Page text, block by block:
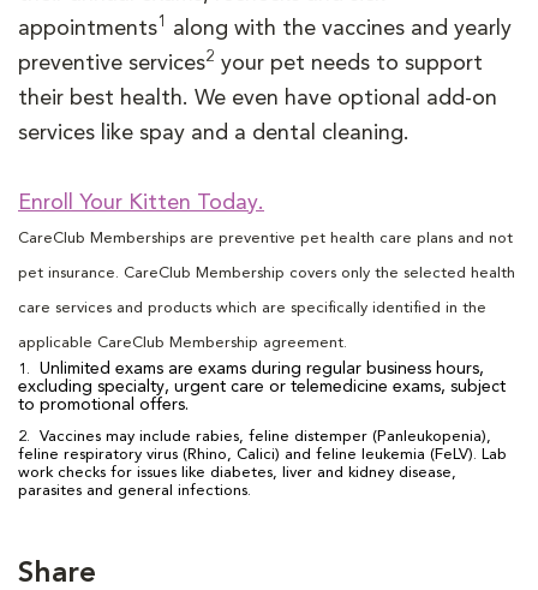
appointments1
along with the vaccines and yearly
preventive services2 your pet needs to support
their best health. We even have optional add-on
services like spay and a dental cleaning.
Enroll Your Kitten Today.
CareClub Memberships are preventive pet health care plans and not
pet insurance. CareClub Membership covers only the selected health
care services and products which are specifically identified in the
applicable CareClub Membership agreement.
1. Unlimited exams are exams during regular business hours,
excluding specialty, urgent care or telemedicine exams, subject
to promotional offers.
2. Vaccines may include rabies, feline distemper (Panleukopenia),
feline respiratory virus (Rhino, Calici) and feline leukemia (FeLV). Lab
work checks for issues like diabetes, liver and kidney disease,
parasites and general infections.
Share